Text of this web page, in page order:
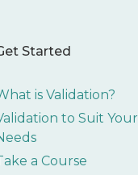
Started
is Validation?
to Suit Your
a Course